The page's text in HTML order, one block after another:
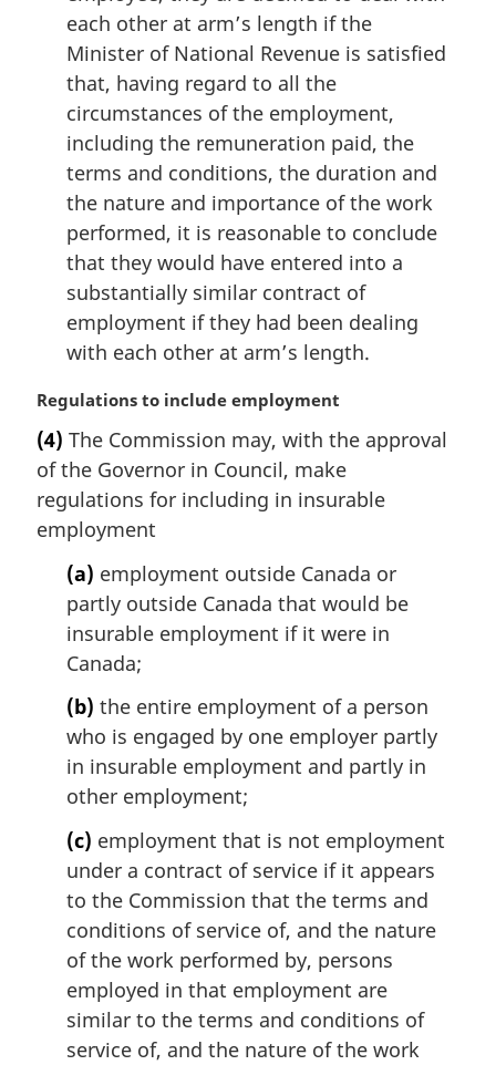
each other at arm’s length if the
Minister of National Revenue is satisfied
that, having regard to all the
circumstances of the employment,
including the remuneration paid, the
terms and conditions, the duration and
the nature and importance of the work
performed, it is reasonable to conclude
that they would have entered into a
substantially similar contract of
employment if they had been dealing
with each other at arm’s length.
M
r
g
i
n
Regulations to include employment
(4) The Commission may, with the approval
of the Governor in Council, make
regulations for including in insurable
employment
(a) employment outside Canada or
partly outside Canada that would be
insurable employment if it were in
Canada;
(b) the entire employment of a person
who is engaged by one employer partly
in insurable employment and partly in
other employment;
(c) employment that is not employment
under a contract of service if it appears
to the Commission that the terms and
conditions of service of, and the nature
of the work performed by, persons
employed in that employment are
similar to the terms and conditions of
service of, and the nature of the work